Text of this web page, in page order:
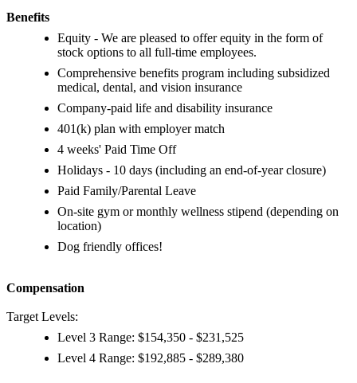
Benefits
Equity - We are pleased to offer equity in the form of
stock options to all full-time employees.
Comprehensive benefits program including subsidized
medical, dental, and vision insurance
Company-paid life and disability insurance
401(k) plan with employer match
4 weeks' Paid Time Off
Holidays - 10 days (including an end-of-year closure)
Paid Family/Parental Leave
On-site gym or monthly wellness stipend (depending on
location)
Dog friendly offices!
Compensation
Target Levels:
Level 3 Range: $154,350 - $231,525
Level 4 Range: $192,885 - $289,380